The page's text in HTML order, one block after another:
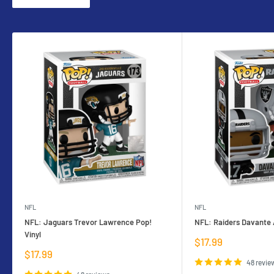
NFL
NFL: Jaguars Trevor Lawrence Pop!
Vinyl
Sale
price
$17.99
NFL
NFL: Raiders Davante
Sale
price
$17.99
48